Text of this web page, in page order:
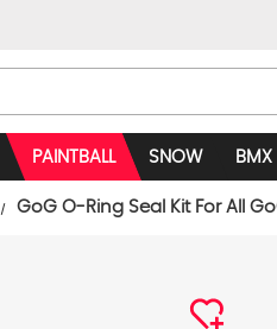
PAINTBALL SNOW BMX
GoG O-Ring Seal Kit For All